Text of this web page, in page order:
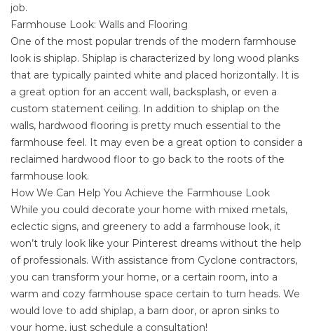
job.
Farmhouse Look: Walls and Flooring
One of the most popular trends of the modern farmhouse
look is shiplap. Shiplap is characterized by long wood planks
that are typically painted white and placed horizontally. It is
a great option for an accent wall, backsplash, or even a
custom statement ceiling. In addition to shiplap on the
walls, hardwood flooring is pretty much essential to the
farmhouse feel. It may even be a great option to consider a
reclaimed hardwood floor to go back to the roots of the
farmhouse look.
How We Can Help You Achieve the Farmhouse Look
While you could decorate your home with mixed metals,
eclectic signs, and greenery to add a farmhouse look, it
won’t truly look like your Pinterest dreams without the help
of professionals. With assistance from Cyclone contractors,
you can transform your home, or a certain room, into a
warm and cozy farmhouse space certain to turn heads. We
would love to add shiplap, a barn door, or apron sinks to
your home, just schedule a consultation!